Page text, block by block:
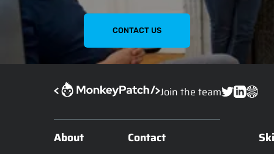
CONTACT US
Join the team
About Contact